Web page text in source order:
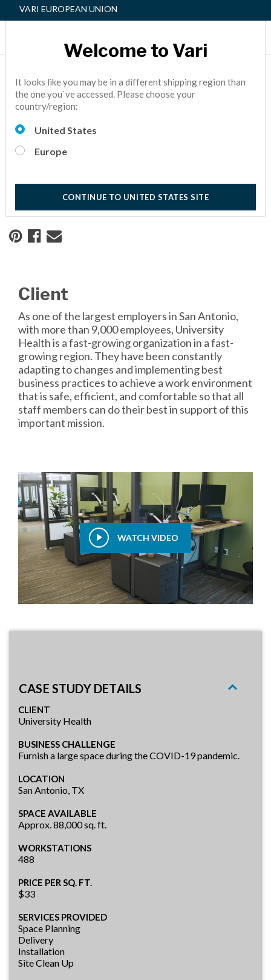
VARI EUROPEAN UNION
Creating a Safe, Flexible
Workspace
10 Minute Read
Client
As one of the largest employers in San Antonio,
with more than 9,000 employees, University
Health is a fast-growing organization in a fast-
growing region. They have been constantly
adapting to changes and implementing best
business practices to achieve a work environment
that is safe, efficient, and comfortable so that all
staff members can do their best in support of this
important mission.
WATCH VIDEO
CASE STUDY DETAILS
CLIENT
University Health
BUSINESS CHALLENGE
Furnish a large space during the COVID-19 pandemic.
LOCATION
San Antonio, TX
SPACE AVAILABLE
Approx. 88,000 sq. ft.
WORKSTATIONS
488
PRICE PER SQ. FT.
$33
SERVICES PROVIDED
Space Planning
Delivery
Installation
Site Clean Up
Welcome to Vari
It looks like you may be in a different shipping region than
the one you`ve accessed. Please choose your
country/region:
United States
Europe
CONTINUE TO UNITED STATES SITE